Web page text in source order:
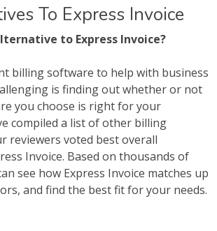
To Express Invoice
to Express Invoice?
billing software to help with business
is finding out whether or not
you choose is right for your
compiled a list of other billing
reviewers voted best overall
Invoice. Based on thousands of
see how Express Invoice matches up
and find the best fit for your needs.